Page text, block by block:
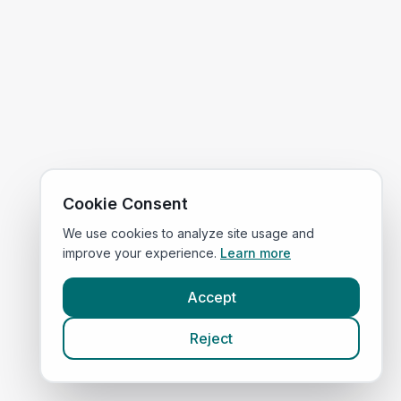
Cookie Consent
We use cookies to analyze site usage and
improve your experience. Learn more
Accept
Reject